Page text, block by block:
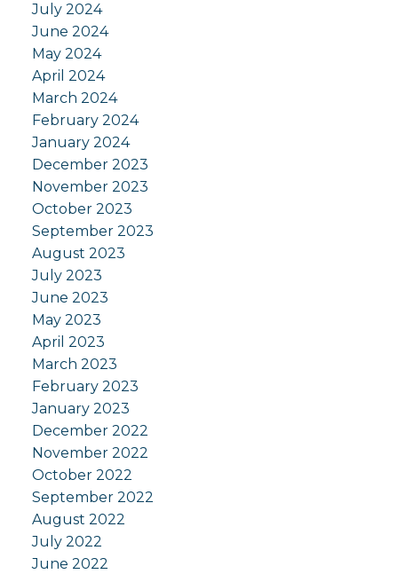
July 2024
June 2024
May 2024
April 2024
March 2024
February 2024
January 2024
December 2023
November 2023
October 2023
September 2023
August 2023
July 2023
June 2023
May 2023
April 2023
March 2023
February 2023
January 2023
December 2022
November 2022
October 2022
September 2022
August 2022
July 2022
June 2022